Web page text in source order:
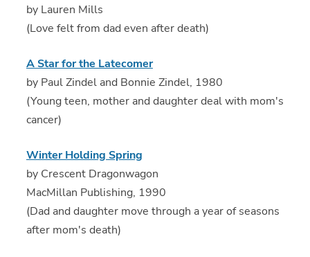
by Lauren Mills
(Love felt from dad even after death)
A Star for the Latecomer
by Paul Zindel and Bonnie Zindel, 1980
(Young teen, mother and daughter deal with mom's
cancer)
Winter Holding Spring
by Crescent Dragonwagon
MacMillan Publishing, 1990
(Dad and daughter move through a year of seasons
after mom's death)